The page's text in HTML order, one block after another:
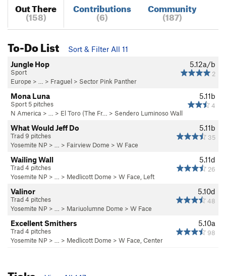
Out There
(158)
Contributions
(6)
Community
(187)
To-Do List
Sort & Filter All 11
5.12a/b
2
Jungle Hop
Sport
Europe > … > Fraguel > Sector Pink Panther
5.11b
4
Mona Luna
Sport 5 pitches
N America > … > El Toro (The Fr… > Sendero Luminoso Wall
5.11b
35
What Would Jeff Do
Trad 9 pitches
Yosemite NP > … > Fairview Dome > W Face
5.11d
26
Wailing Wall
Trad 4 pitches
Yosemite NP > … > Medlicott Dome > W Face, Left
5.10d
48
Valinor
Trad 4 pitches
Yosemite NP > … > Mariuolumne Dome > W Face
5.10a
98
Excellent Smithers
Trad 4 pitches
Yosemite NP > … > Medlicott Dome > W Face, Center